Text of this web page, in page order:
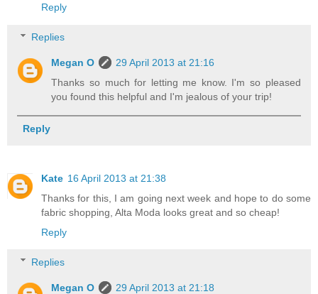
Reply
Replies
Megan O
29 April 2013 at 21:16
Thanks so much for letting me know. I'm so pleased
you found this helpful and I'm jealous of your trip!
Reply
Kate 16 April 2013 at 21:38
Thanks for this, I am going next week and hope to do some
fabric shopping, Alta Moda looks great and so cheap!
Reply
Replies
Megan O
29 April 2013 at 21:18